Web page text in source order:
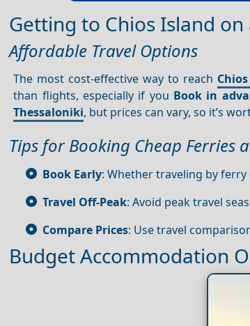
Getting to Chios Island
Affordable Travel Options
The most cost-effective way to reach
than flights, especially if you Book in
Thessaloniki, but prices can vary, so it’s
Tips for Booking Cheap Ferries
Book Early: Whether traveling by ferry
Travel Off-Peak: Avoid peak travel
Compare Prices: Use travel
Budget Accommodation